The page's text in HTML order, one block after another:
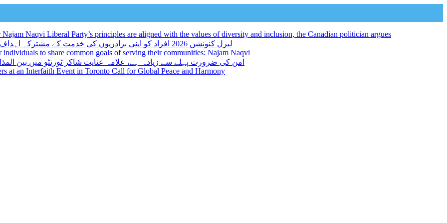
Naqvi Liberal Party’s principles are aligned with the values of diversity and inclusion, the Canadian politician argues
لبرل کنونشن 2026 افراد کو اپنی برادریوں کی خدمت کے مشترکہ اہداف کا اشتراک کرنے کا ایک منفرد موقع فراہم کرتا ہے: نجم نقوی
to share common goals of serving their communities: Najam Naqvi
امن کی ضرورت پہلے سے زیادہ ہے، علامہ عنایت شاکر ٹورنٹو میں بین
at an Interfaith Event in Toronto Call for Global Peace and Harmony